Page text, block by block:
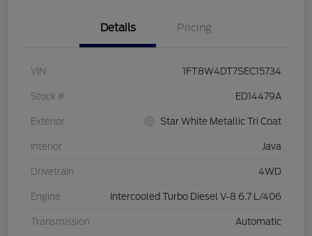
Details Pricing
VIN 1FT8W4DT7SEC15734
Stock # ED14479A
Exterior Star White Metallic Tri Coat
Interior Java
Drivetrain 4WD
Engine Intercooled Turbo Diesel V-8 6.7 L/406
Transmission Automatic